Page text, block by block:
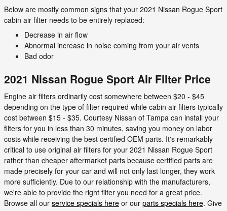
Below are mostly common signs that your 2021 Nissan Rogue Sport
cabin air filter needs to be entirely replaced:
Decrease in air flow
Abnormal increase in noise coming from your air vents
Bad odor
2021 Nissan Rogue Sport Air Filter Price
Engine air filters ordinarily cost somewhere between $20 - $45
depending on the type of filter required while cabin air filters typically
cost between $15 - $35. Courtesy Nissan of Tampa can install your
filters for you in less than 30 minutes, saving you money on labor
costs while receiving the best certified OEM parts. It's remarkably
critical to use original air filters for your 2021 Nissan Rogue Sport
rather than cheaper aftermarket parts because certified parts are
made precisely for your car and will not only last longer, they work
more sufficiently. Due to our relationship with the manufacturers,
we're able to provide the right filter you need for a great price.
Browse all our service specials here or our parts specials here. Give